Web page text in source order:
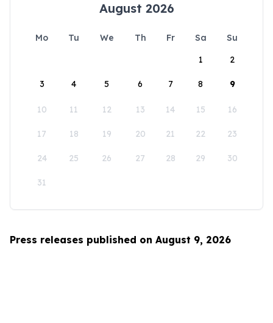
August 2026
Mo Tu We Th Fr Sa
Su
1
2
3 4 5 6 7 8 9
10 11 12 13 14 15 16
17 18 19 20 21 22 23
24 25 26 27 28 29 30
31
Press releases published on August 9, 2026